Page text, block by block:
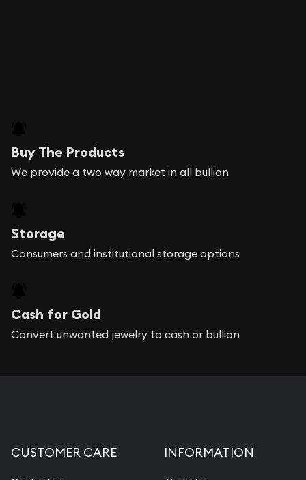
Buy The Products
We provide a two way market in all bullion
Storage
Consumers and institutional storage options
Cash for Gold
Convert unwanted jewelry to cash or bullion
CUSTOMER CARE INFORMATION